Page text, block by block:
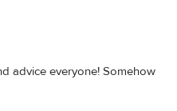
advice everyone! Somehow